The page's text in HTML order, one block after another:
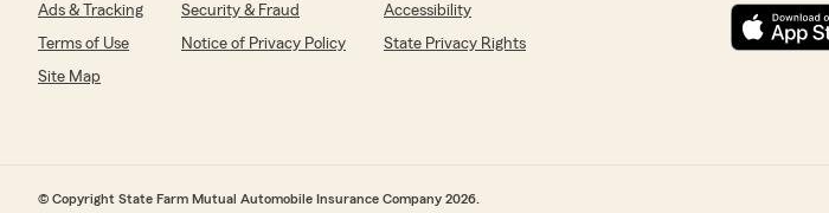
Ads & Tracking Security & Fraud
Accessibility
Terms of Use
Notice of Privacy Policy
State Privacy Rights
Site Map
© Copyright State Farm Mutual Automobile Insurance Company 2026.